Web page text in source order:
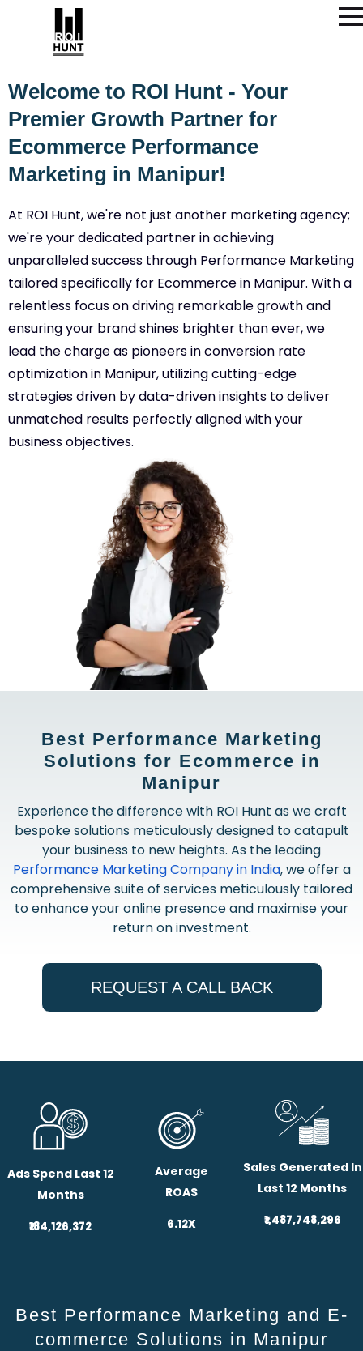
Welcome to ROI Hunt - Your
Premier Growth Partner for
Ecommerce Performance
Marketing in Manipur!
At ROI Hunt, we're not just another marketing agency;
we're your dedicated partner in achieving
unparalleled success through Performance Marketing
tailored specifically for Ecommerce in Manipur. With a
relentless focus on driving remarkable growth and
ensuring your brand shines brighter than ever, we
lead the charge as pioneers in conversion rate
optimization in Manipur, utilizing cutting-edge
strategies driven by data-driven insights to deliver
unmatched results perfectly aligned with your
business objectives.
Best Performance Marketing
Solutions for Ecommerce in
Manipur
Experience the difference with ROI Hunt as we craft
bespoke solutions meticulously designed to catapult
your business to new heights. As the leading
Performance Marketing Company in India, we offer a
comprehensive suite of services meticulously tailored
to enhance your online presence and maximise your
return on investment.
REQUEST A CALL BACK
Ads Spend Last 12
Months
₹184,126,372
Average
ROAS
6.12X
Sales Generated In
Last 12 Months
₹1,487,748,296
Best Performance Marketing and E-
commerce Solutions in Manipur